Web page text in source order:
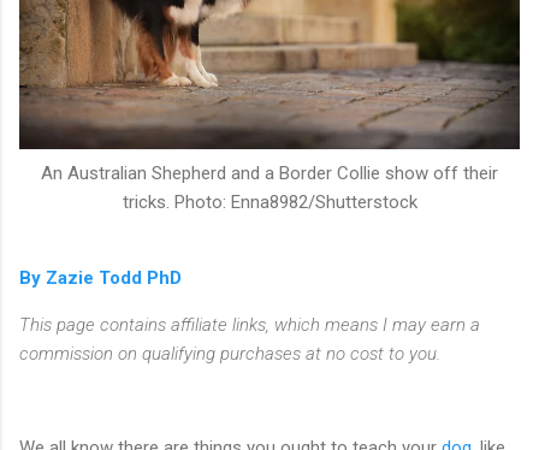
An Australian Shepherd and a Border Collie show off their
tricks. Photo: Enna8982/Shutterstock
By Zazie Todd PhD
This page contains affiliate links, which means I may earn a
commission on qualifying purchases at no cost to you.